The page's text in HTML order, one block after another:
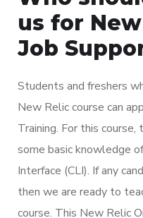
us for
Job
Students and freshers
New Relic course can
Training. For this
some basic knowledge
Interface (CLI). If any
then we are ready to
course. This New Relic